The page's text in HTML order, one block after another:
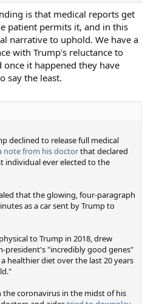
is that medical reports get
patient permits it, and in this
narrative to uphold. We have a
with Trump's reluctance to
once it happened they have
say the least.
declined to release full medical
note from his doctorthat declared
individual ever elected to the
that the glowing, four-paragraph
as a car sent by Trump to
to Trump in 2018, drew
president's "incredibly good genes"
healthier diet over the last 20 years
coronavirus in the midst of his